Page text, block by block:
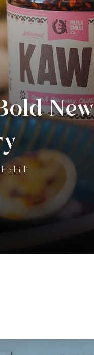
New
chilli